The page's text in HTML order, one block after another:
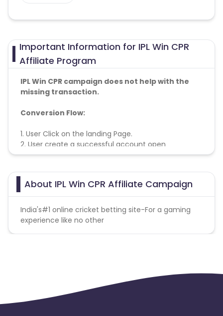
Important Information for IPL Win CPR
Affiliate Program
IPL Win CPR campaign does not help with the
missing transaction.
Conversion Flow:
1. User Click on the landing Page.
2. User create a successful account open
3. Conversion Counted
About IPL Win CPR Affiliate Campaign
India's#1 online cricket betting site-For a gaming
experience like no other